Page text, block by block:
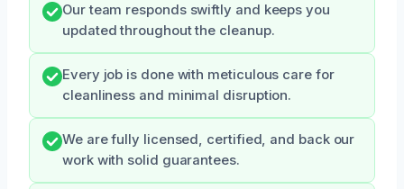
Our team responds swiftly and keeps you
updated throughout the cleanup.
Every job is done with meticulous care for
cleanliness and minimal disruption.
We are fully licensed, certified, and back our
work with solid guarantees.